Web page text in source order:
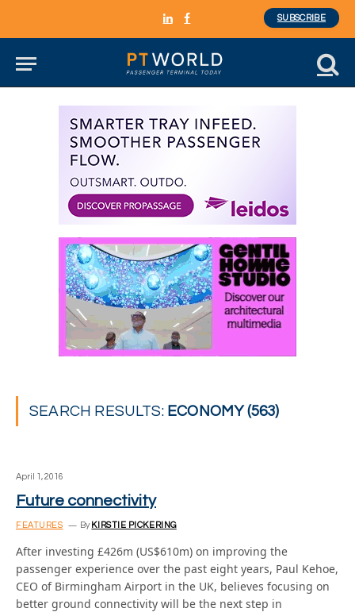
LinkedInFacebook
SUBSCRIBE
SEARCH RESULTS: ECONOMY (563)
April 1, 2016
Future connectivity
FEATURES By KIRSTIE PICKERING
After investing £426m (US$610m) on improving the
passenger experience over the past eight years, Paul Kehoe,
CEO of Birmingham Airport in the UK, believes focusing on
better ground connectivity will be the next step in